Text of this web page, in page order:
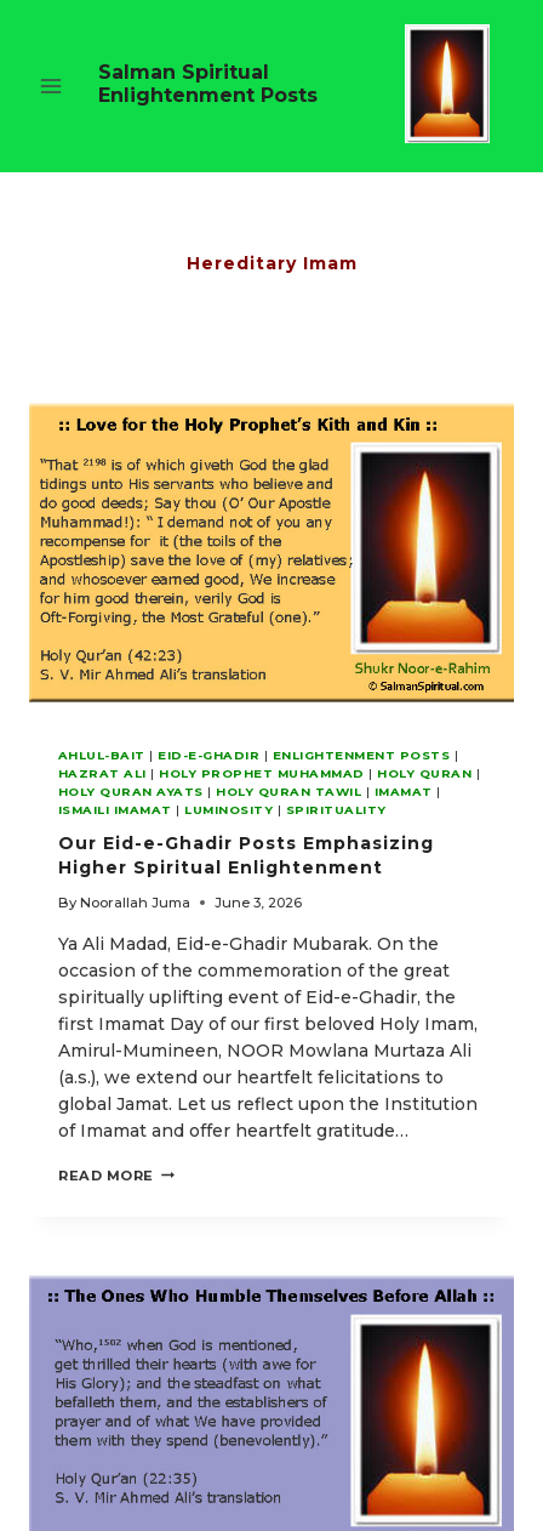
Salman Spiritual
Enlightenment Posts
Hereditary Imam
AHLUL-BAIT | EID-E-GHADIR | ENLIGHTENMENT POSTS |
HAZRAT ALI | HOLY PROPHET MUHAMMAD | HOLY QURAN |
HOLY QURAN AYATS | HOLY QURAN TAWIL | IMAMAT |
ISMAILI IMAMAT | LUMINOSITY | SPIRITUALITY
Our Eid-e-Ghadir Posts Emphasizing
Higher Spiritual Enlightenment
By Noorallah Juma June 3, 2026
Ya Ali Madad, Eid-e-Ghadir Mubarak. On the
occasion of the commemoration of the great
spiritually uplifting event of Eid-e-Ghadir, the
first Imamat Day of our first beloved Holy Imam,
Amirul-Mumineen, NOOR Mowlana Murtaza Ali
(a.s.), we extend our heartfelt felicitations to
global Jamat. Let us reflect upon the Institution
of Imamat and offer heartfelt gratitude…
READ MORE OUR
EMPHASIZING
HIGHER